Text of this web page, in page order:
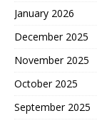
January 2026
December 2025
November 2025
October 2025
September 2025